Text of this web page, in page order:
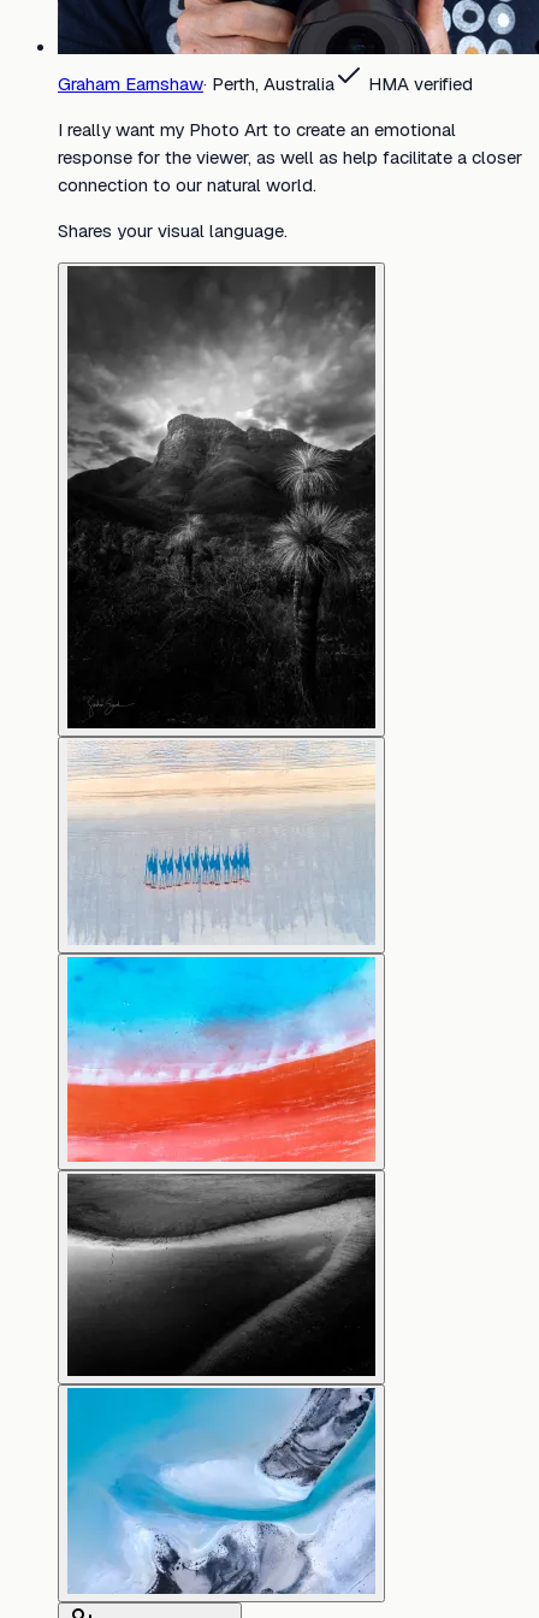
Graham Earnshaw· Perth, Australia
HMA verified
I really want my Photo Art to create an emotional
response for the viewer, as well as help facilitate a closer
connection to our natural world.
Shares your visual language.